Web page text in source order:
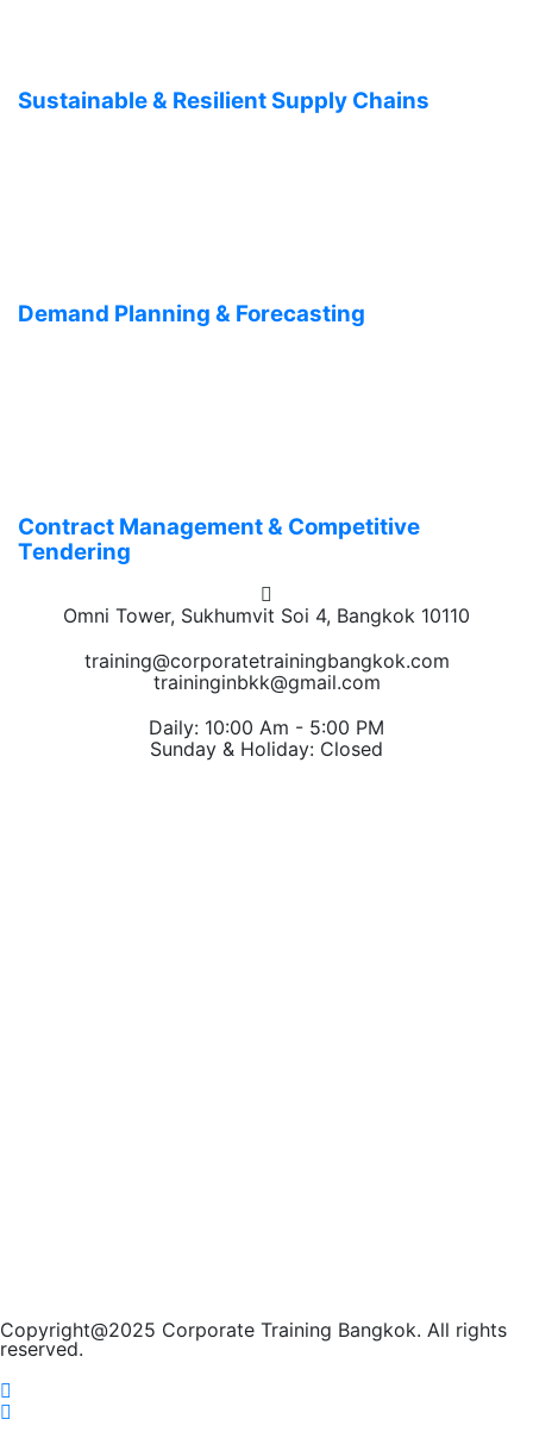
Sustainable & Resilient Supply Chains
Demand Planning & Forecasting
Contract Management & Competitive
Tendering
Omni Tower, Sukhumvit Soi 4, Bangkok 10110
training@corporatetrainingbangkok.com
traininginbkk@gmail.com
Daily: 10:00 Am - 5:00 PM
Sunday & Holiday: Closed
Copyright@2025 Corporate Training Bangkok. All rights
reserved.